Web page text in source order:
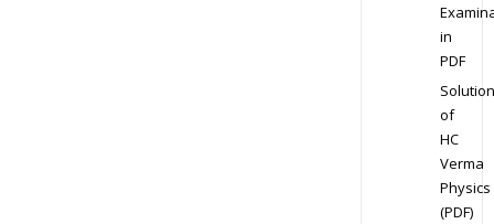
in
PDF
Solution
of
HC
Verma
Physics
(PDF)